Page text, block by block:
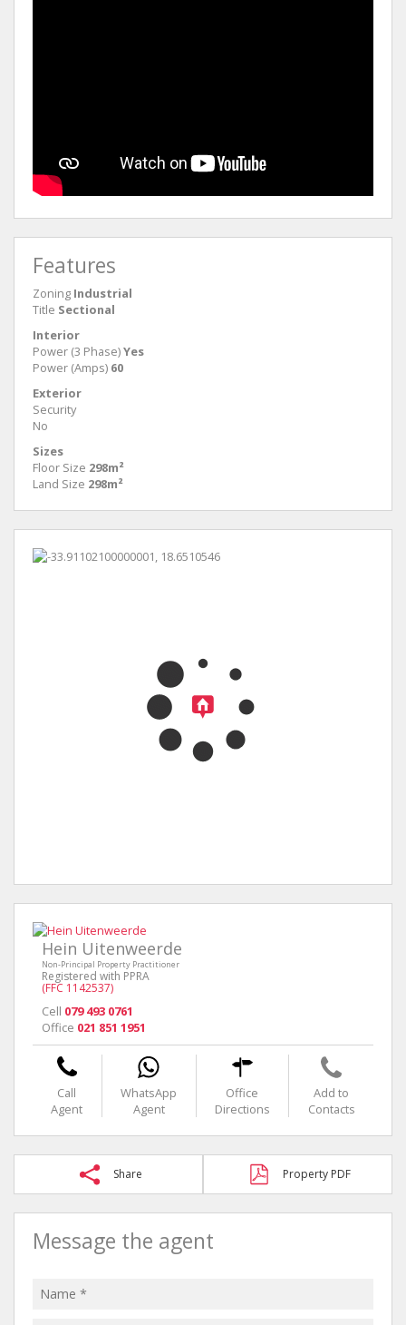
Features
Zoning Industrial
Title Sectional
Interior
Power (3 Phase)Yes
Power (Amps) 60
Exterior
Security
No
Sizes
Floor Size 298m²
Land Size 298m²
Hein Uitenweerde
Non-Principal Property Practitioner
Registered with PPRA
(FFC 1142537)
Cell 079 493 0761
Office 021 851 1951
Call
Agent
WhatsApp
Agent
Office
Directions
Add to
Contacts
Share Property PDF
Message the agent